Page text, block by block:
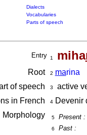
Dialects
Vocabularies
Parts of speech
Entry 1 miha
Root 2 marina
of speech
3
active
in French
4Devenir
Morphology 5 Present :
6 Past :